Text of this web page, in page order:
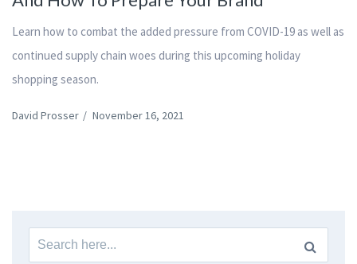
Learn how to combat the added pressure from COVID-19 as well as
continued supply chain woes during this upcoming holiday
shopping season.
David Prosser / November 16, 2021
Search